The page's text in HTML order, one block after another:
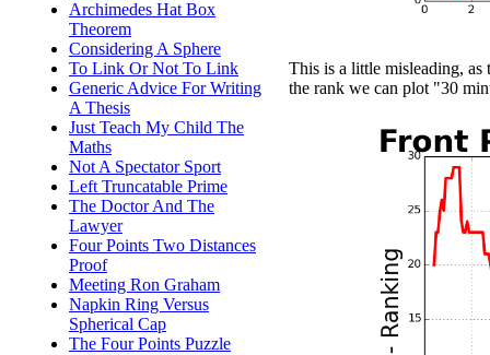
Archimedes Hat Box
Theorem
Considering A Sphere
To Link Or Not To Link
Generic Advice For Writing
A Thesis
Just Teach My Child The
Maths
Not A Spectator Sport
Left Truncatable Prime
The Doctor And The
Lawyer
Four Points Two Distances
Proof
Meeting Ron Graham
Napkin Ring Versus
Spherical Cap
The Four Points Puzzle
This is a little misleading, as
the rank we can plot "30